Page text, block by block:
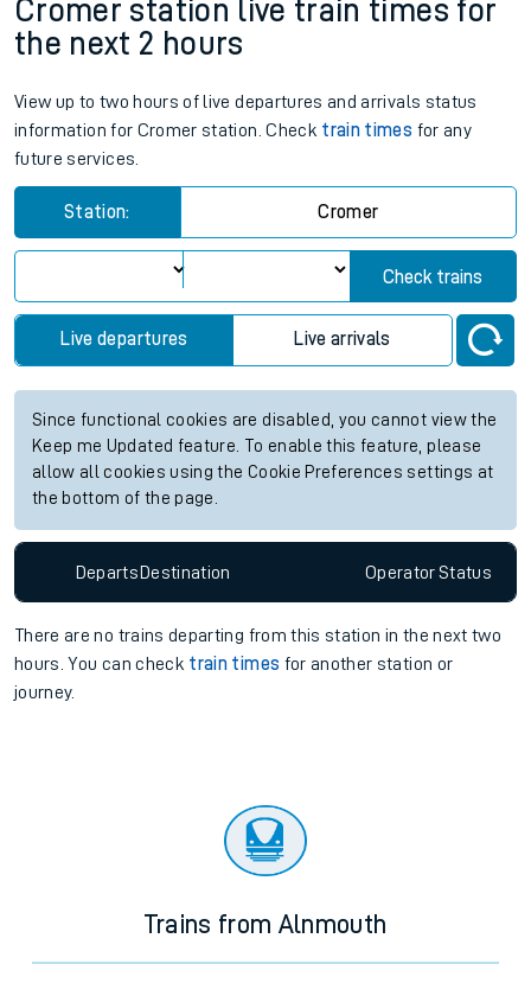
Cromer station live train times for
the next 2 hours
View up to two hours of live departures and arrivals status
information for Cromer station. Check train times for any
future services.
Station: Cromer
Check trains
Live departures Live arrivals
Since functional cookies are disabled, you cannot view the
Keep me Updated feature. To enable this feature, please
allow all cookies using the Cookie Preferences settings at
the bottom of the page.
Departs Destination OperatorStatus
There are no trains departing from this station in the next two
hours. You can check train times for another station or
journey.
Trains from Alnmouth